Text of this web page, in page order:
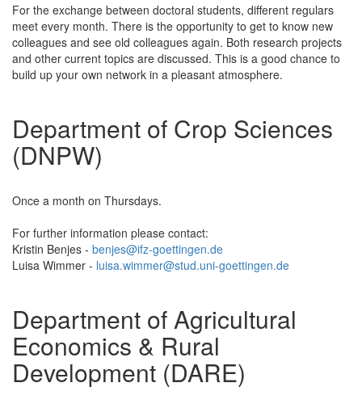
For the exchange between doctoral students, different regulars
meet every month. There is the opportunity to get to know new
colleagues and see old colleagues again. Both research projects
and other current topics are discussed. This is a good chance to
build up your own network in a pleasant atmosphere.
Department of Crop Sciences
(DNPW)
Once a month on Thursdays.
For further information please contact:
Kristin Benjes - benjes@ifz-goettingen.de
Luisa Wimmer - luisa.wimmer@stud.uni-goettingen.de
Department of Agricultural
Economics & Rural
Development (DARE)